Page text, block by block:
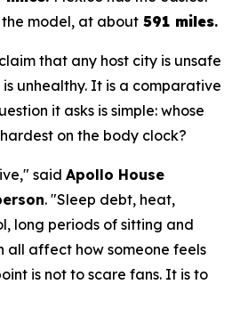
model, at about 591 miles.
that any host city is unsafe
unhealthy. It is a comparative
it asks is simple: whose
on the body clock?
said Apollo House
. "Sleep debt, heat,
long periods of sitting and
all affect how someone feels
is not to scare fans. It is to